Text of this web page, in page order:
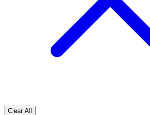
Clear All